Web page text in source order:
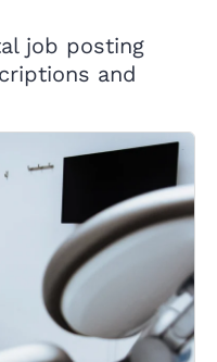
job posting
and